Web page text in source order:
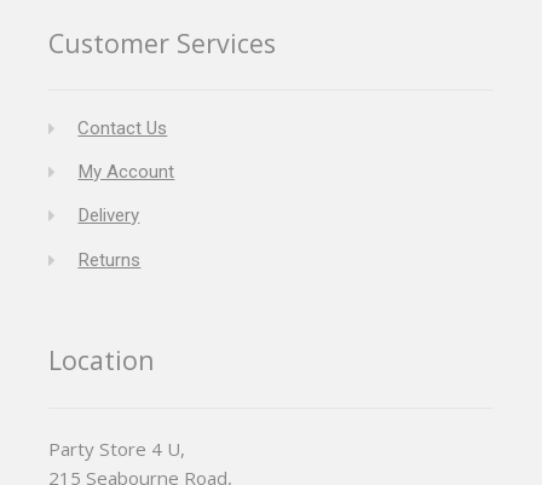
Customer Services
Contact Us
My Account
Delivery
Returns
Location
Party Store 4 U,
215 Seabourne Road,